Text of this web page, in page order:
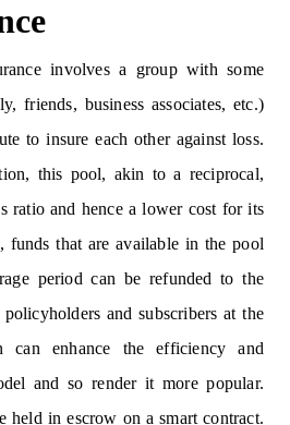
involves a group with some
friends, business associates, etc.)
to insure each other against loss.
this pool, akin to a reciprocal,
ratio and hence a lower cost for its
funds that are available in the pool
period can be refunded to the
and subscribers at the
can enhance the efficiency and
and so render it more popular.
held in escrow on a smart contract.